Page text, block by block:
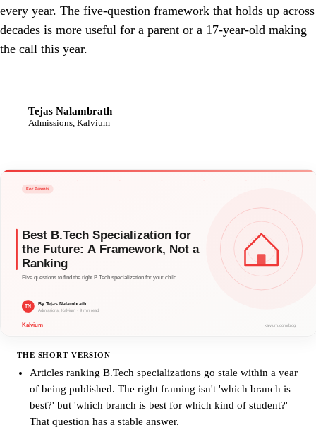
every year. The five-question framework that holds up across
decades is more useful for a parent or a 17-year-old making
the call this year.
Tejas Nalambrath
Admissions, Kalvium
THE SHORT VERSION
Articles ranking B.Tech specializations go stale within a year
of being published. The right framing isn't 'which branch is
best?' but 'which branch is best for which kind of student?'
That question has a stable answer.